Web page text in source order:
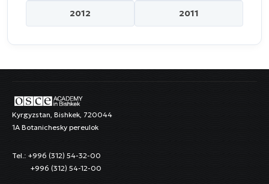
2012 2011
Kyrgyzstan, Bishkek, 720044
1A Botanichesky pereulok
Tel.: +996 (312) 54-32-00
+996 (312) 54-12-00